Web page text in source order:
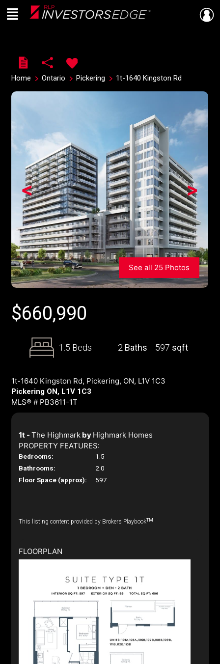
Live
En Direct
Menu
Home Ontario Pickering 1t-1640 Kingston Rd
>
<
See all 25 Photos
$660,990
1.5 Beds 2 Baths 597 sqft
1t-1640 Kingston Rd, Pickering, ON, L1V 1C3
Pickering ON, L1V 1C3
MLS® # PB3611-1T
1t - The Highmarkby Highmark Homes
PROPERTY FEATURES:
Bedrooms:
1.5
Bathrooms:
2.0
Floor Space (approx):
597
This listing content provided by Brokers PlaybookTM
FLOORPLAN